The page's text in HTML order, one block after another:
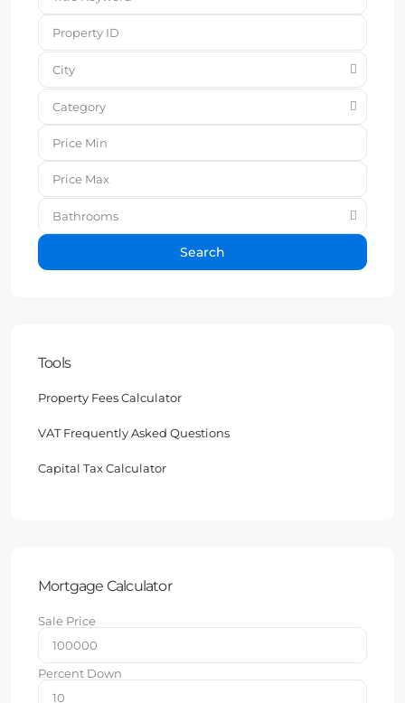
City
Category
Bathrooms
Search
Tools
Property Fees Calculator
VAT Frequently Asked Questions
Capital Tax Calculator
Mortgage Calculator
Sale Price
Percent Down